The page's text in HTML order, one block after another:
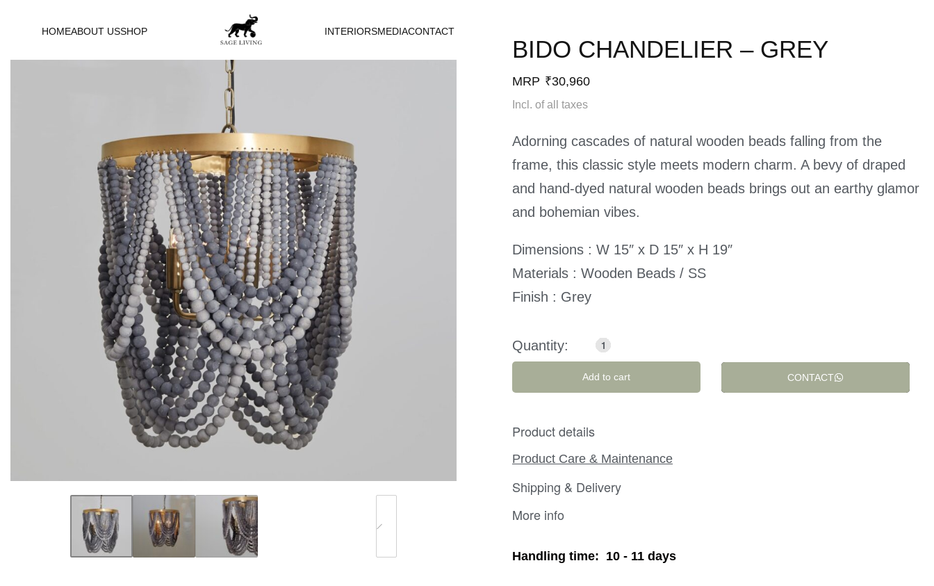
HOMEABOUT USSHOP INTERIORSMEDIACONTACT
BIDO CHANDELIER – GREY
MRP ₹30,960
Incl. of all taxes
Adorning cascades of natural wooden beads falling from the
frame, this classic style meets modern charm. A bevy of draped
and hand-dyed natural wooden beads brings out an earthy glamor
and bohemian vibes.
Dimensions : W 15″ x D 15″ x H 19″
Materials : Wooden Beads / SS
Finish : Grey
Add to cart CONTACT
Product details
Product Care & Maintenance
Shipping & Delivery
More info
Handling time: 10 - 11 days